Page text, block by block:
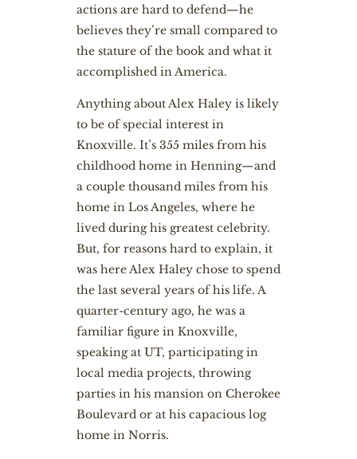
actions are hard to defend—he
believes they’re small compared to
the stature of the book and what it
accomplished in America.
Anything about Alex Haley is likely
to be of special interest in
Knoxville. It’s 355 miles from his
childhood home in Henning—and
a couple thousand miles from his
home in Los Angeles, where he
lived during his greatest celebrity.
But, for reasons hard to explain, it
was here Alex Haley chose to spend
the last several years of his life. A
quarter-century ago, he was a
familiar figure in Knoxville,
speaking at UT, participating in
local media projects, throwing
parties in his mansion on Cherokee
Boulevard or at his capacious log
home in Norris.